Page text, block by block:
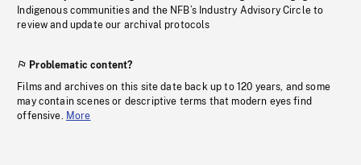
Indigenous communities and the NFB’s Industry Advisory Circle to
review and update our archival protocols
Problematic content?
Films and archives on this site date back up to 120 years, and some
may contain scenes or descriptive terms that modern eyes find
offensive. More